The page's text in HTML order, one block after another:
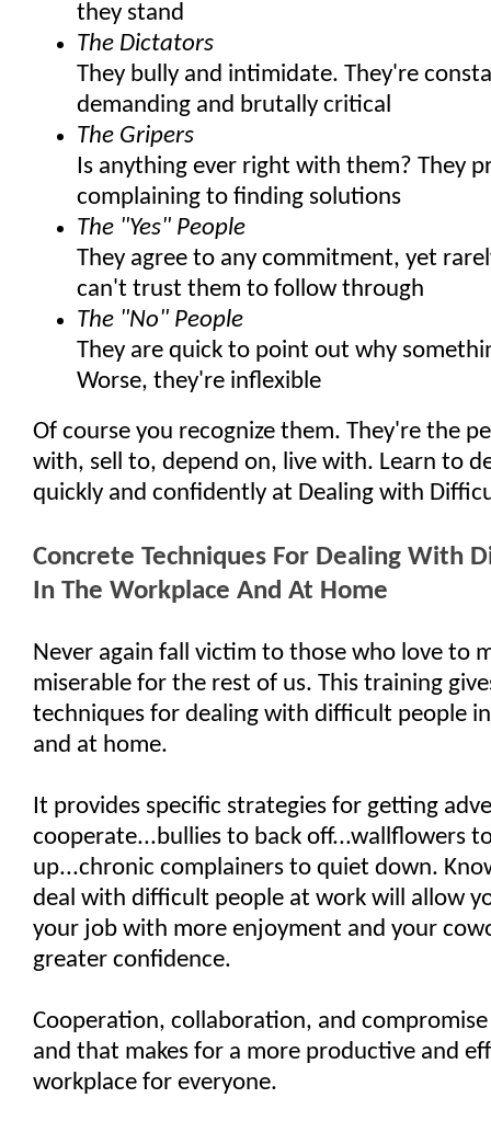
they stand
The Dictators
They bully and intimidate. They're
demanding and brutally critical
The Gripers
Is anything ever right with them? They
complaining to finding solutions
The "Yes" People
They agree to any commitment, yet
can't trust them to follow through
The "No" People
They are quick to point out why
Worse, they're inflexible
Of course you recognize them. They're the
with, sell to, depend on, live with. Learn to
quickly and confidently at Dealing with
Concrete Techniques For Dealing With
In The Workplace And At Home
Never again fall victim to those who love to
miserable for the rest of us. This training
techniques for dealing with difficult people
and at home.
It provides specific strategies for getting
cooperate...bullies to back off...wallflowers
up...chronic complainers to quiet down.
deal with difficult people at work will allow
your job with more enjoyment and your
greater confidence.
Cooperation, collaboration, and
and that makes for a more productive and
workplace for everyone.